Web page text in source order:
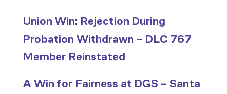
Union Win: Rejection During
Probation Withdrawn – DLC 767
Member Reinstated
A Win for Fairness at DGS – Santa